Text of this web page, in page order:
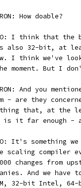
How doable?
I think that the
also 32-bit, at
I think we've
moment. But I
And you
- are they
that, at the
is it far enough -
It's something
scaling compiler
changes from
And we
32-bit Intel,